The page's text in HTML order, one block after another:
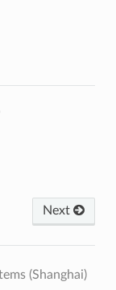
Next
(Shanghai)